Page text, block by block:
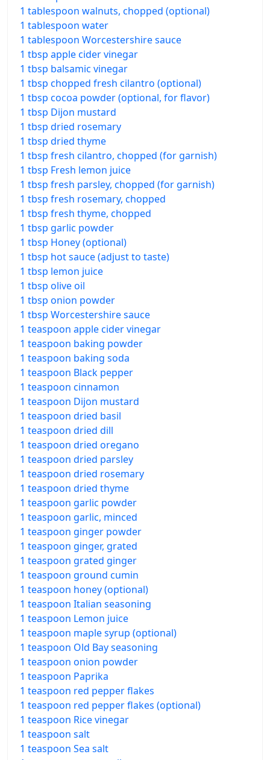
1 tablespoon walnuts, chopped (optional)
1 tablespoon water
1 tablespoon Worcestershire sauce
1 tbsp apple cider vinegar
1 tbsp balsamic vinegar
1 tbsp chopped fresh cilantro (optional)
1 tbsp cocoa powder (optional, for flavor)
1 tbsp Dijon mustard
1 tbsp dried rosemary
1 tbsp dried thyme
1 tbsp fresh cilantro, chopped (for garnish)
1 tbsp Fresh lemon juice
1 tbsp fresh parsley, chopped (for garnish)
1 tbsp fresh rosemary, chopped
1 tbsp fresh thyme, chopped
1 tbsp garlic powder
1 tbsp Honey (optional)
1 tbsp hot sauce (adjust to taste)
1 tbsp lemon juice
1 tbsp olive oil
1 tbsp onion powder
1 tbsp Worcestershire sauce
1 teaspoon apple cider vinegar
1 teaspoon baking powder
1 teaspoon baking soda
1 teaspoon Black pepper
1 teaspoon cinnamon
1 teaspoon Dijon mustard
1 teaspoon dried basil
1 teaspoon dried dill
1 teaspoon dried oregano
1 teaspoon dried parsley
1 teaspoon dried rosemary
1 teaspoon dried thyme
1 teaspoon garlic powder
1 teaspoon garlic, minced
1 teaspoon ginger powder
1 teaspoon ginger, grated
1 teaspoon grated ginger
1 teaspoon ground cumin
1 teaspoon honey (optional)
1 teaspoon Italian seasoning
1 teaspoon Lemon juice
1 teaspoon maple syrup (optional)
1 teaspoon Old Bay seasoning
1 teaspoon onion powder
1 teaspoon Paprika
1 teaspoon red pepper flakes
1 teaspoon red pepper flakes (optional)
1 teaspoon Rice vinegar
1 teaspoon salt
1 teaspoon Sea salt